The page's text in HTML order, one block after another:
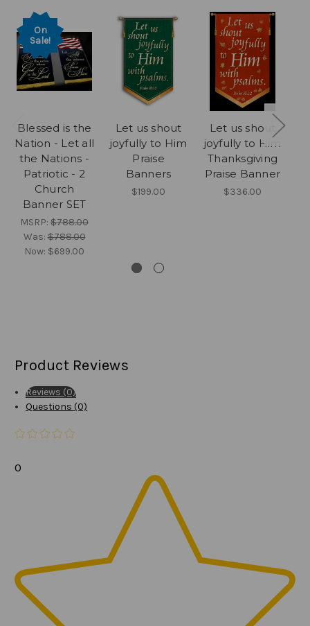
On
Sale!
Blessed is the
Nation - Let all
the Nations -
Patriotic - 2
Church
Banner SET
MSRP: $788.00
Was:$788.00
Now: $699.00
Let us shout
joyfully to Him
Praise
Banners
$199.00
Let us shout
joyfully to Him
Thanksgiving
Praise Banner
$336.00
Product Reviews
Reviews (0)
Questions (0)
0